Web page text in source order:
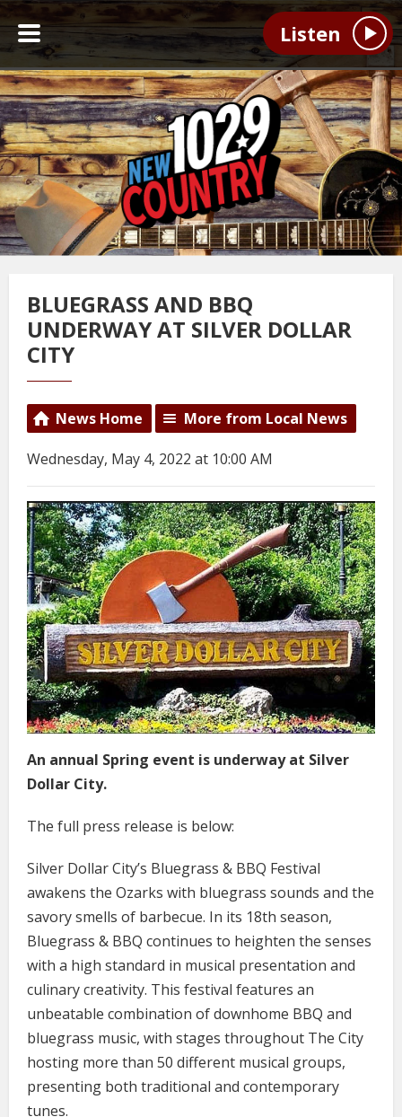
Listen
BLUEGRASS AND BBQ
UNDERWAY AT SILVER DOLLAR
CITY
News Home More from Local News
Wednesday, May 4, 2022 at 10:00 AM
An annual Spring event is underway at Silver
Dollar City.
The full press release is below:
Silver Dollar City’s Bluegrass & BBQ Festival
awakens the Ozarks with bluegrass sounds and the
savory smells of barbecue. In its 18th season,
Bluegrass & BBQ continues to heighten the senses
with a high standard in musical presentation and
culinary creativity. This festival features an
unbeatable combination of downhome BBQ and
bluegrass music, with stages throughout The City
hosting more than 50 different musical groups,
presenting both traditional and contemporary
tunes.